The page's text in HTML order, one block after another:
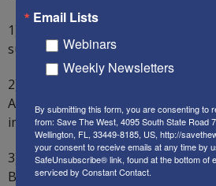
1) Our foreign policy must aid our
support our allies, while punishing
2) All staff and advisers directly
Afghanistan surrender and
immediately fired.
3) All staff and advisers with links
Brotherhood must be exposed and
Email Lists
Webinars
Weekly Newsletters
By submitting this form, you are consenting to
from: Save The West, 4095 South State Road
Wellington, FL, 33449-8185, US, http://
your consent to receive emails at any time by
SafeUnsubscribe® link, found at the bottom of
serviced by Constant Contact.